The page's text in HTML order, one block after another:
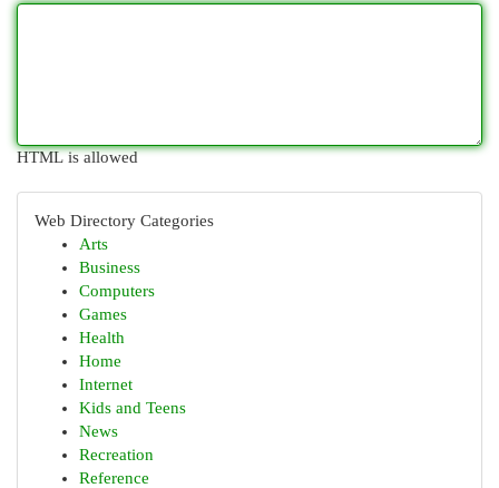
HTML is allowed
Web Directory Categories
Arts
Business
Computers
Games
Health
Home
Internet
Kids and Teens
News
Recreation
Reference